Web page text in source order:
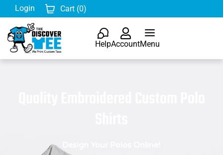
Login Cart (0)
HelpAccountMenu